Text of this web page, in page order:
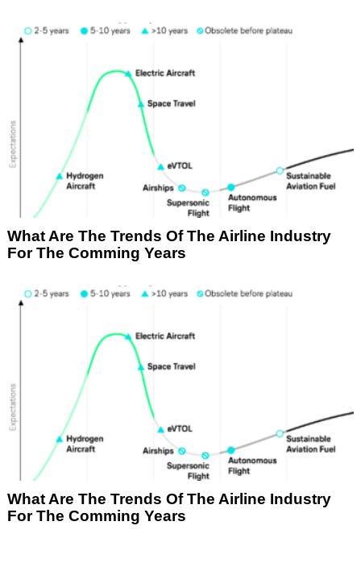
What Are The Trends Of The Airline Industry
For The Comming Years
What Are The Trends Of The Airline Industry
For The Comming Years